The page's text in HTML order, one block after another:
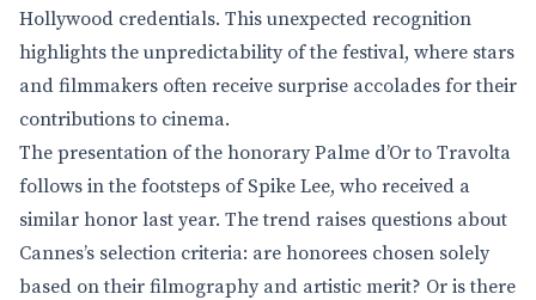
Hollywood credentials. This unexpected recognition
highlights the unpredictability of the festival, where stars
and filmmakers often receive surprise accolades for their
contributions to cinema.
The presentation of the honorary Palme d’Or to Travolta
follows in the footsteps of Spike Lee, who received a
similar honor last year. The trend raises questions about
Cannes’s selection criteria: are honorees chosen solely
based on their filmography and artistic merit? Or is there